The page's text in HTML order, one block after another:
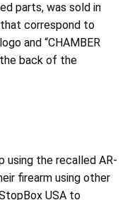
parts, was sold in
correspond to
and “CHAMBER
the back of the
using the recalled AR-
firearm using other
USA to